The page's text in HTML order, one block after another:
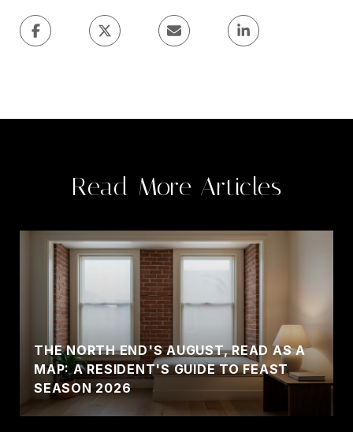
Read More Articles
THE NORTH END'S AUGUST, READ AS A
MAP: A RESIDENT'S GUIDE TO FEAST
SEASON 2026